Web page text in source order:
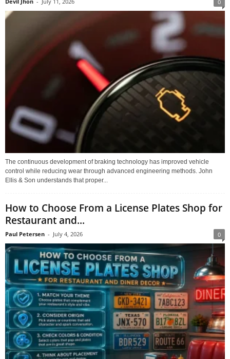
0
The continuous development of braking technology has improved vehicle
control while reducing wear through advanced engineering methods. John
Ellis & Son understands that proper...
How to Choose From a License Plates Shop for
Restaurant and...
Paul Petersen - July 4, 2026 0